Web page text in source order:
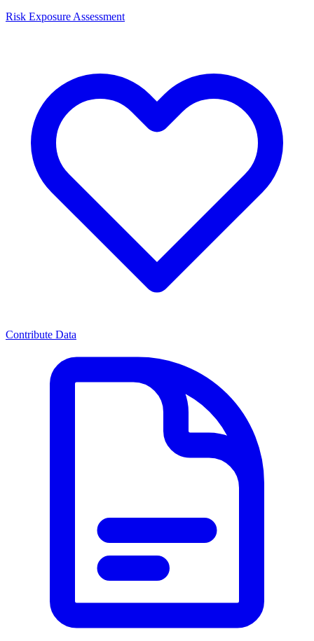
Risk Exposure Assessment
Contribute Data